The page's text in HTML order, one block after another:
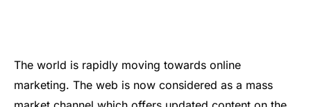
The world is rapidly moving towards online
marketing. The web is now considered as a mass